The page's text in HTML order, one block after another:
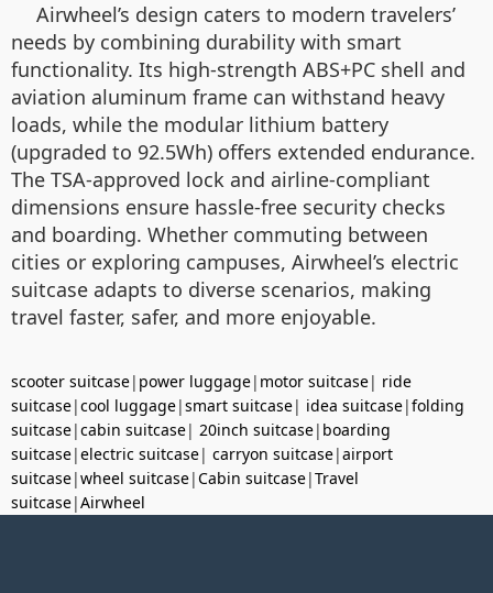
Airwheel’s design caters to modern travelers’
needs by combining durability with smart
functionality. Its high-strength ABS+PC shell and
aviation aluminum frame can withstand heavy
loads, while the modular lithium battery
(upgraded to 92.5Wh) offers extended endurance.
The TSA-approved lock and airline-compliant
dimensions ensure hassle-free security checks
and boarding. Whether commuting between
cities or exploring campuses, Airwheel’s electric
suitcase adapts to diverse scenarios, making
travel faster, safer, and more enjoyable.
scooter suitcase| power luggage| motor suitcase| ride
suitcase|cool luggage|smart suitcase| idea suitcase|folding
suitcase|cabin suitcase| 20inch suitcase| boarding
suitcase|electric suitcase| carryon suitcase|airport
suitcase|wheel suitcase|Cabin suitcase|Travel
suitcase|Airwheel